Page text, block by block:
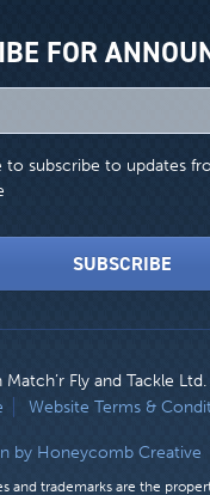
FOR
to subscribe to updates
SUBSCRIBE
Fly and Tackle Ltd.
Website Terms &
by Honeycomb Creative
and trademarks are the